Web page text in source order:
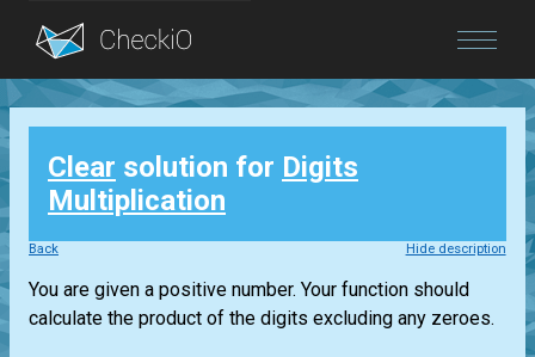
Blog
Login
Clear solution for Digits
Multiplication
Back Hide description
You are given a positive number. Your function should
calculate the product of the digits excluding any zeroes.